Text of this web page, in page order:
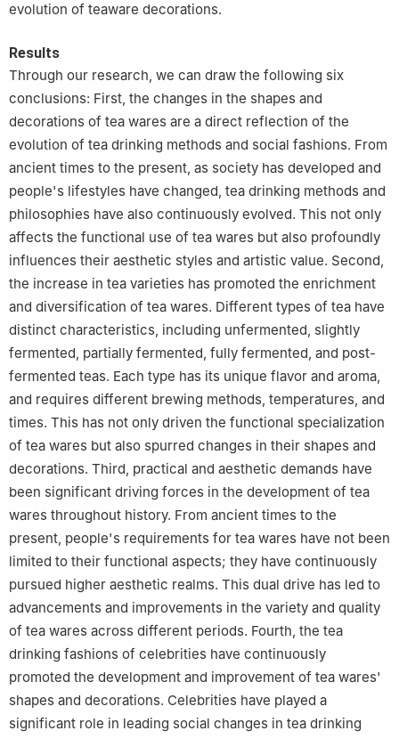
evolution of teaware decorations.
Results
Through our research, we can draw the following six
conclusions: First, the changes in the shapes and
decorations of tea wares are a direct reflection of the
evolution of tea drinking methods and social fashions. From
ancient times to the present, as society has developed and
people's lifestyles have changed, tea drinking methods and
philosophies have also continuously evolved. This not only
affects the functional use of tea wares but also profoundly
influences their aesthetic styles and artistic value. Second,
the increase in tea varieties has promoted the enrichment
and diversification of tea wares. Different types of tea have
distinct characteristics, including unfermented, slightly
fermented, partially fermented, fully fermented, and post-
fermented teas. Each type has its unique flavor and aroma,
and requires different brewing methods, temperatures, and
times. This has not only driven the functional specialization
of tea wares but also spurred changes in their shapes and
decorations. Third, practical and aesthetic demands have
been significant driving forces in the development of tea
wares throughout history. From ancient times to the
present, people's requirements for tea wares have not been
limited to their functional aspects; they have continuously
pursued higher aesthetic realms. This dual drive has led to
advancements and improvements in the variety and quality
of tea wares across different periods. Fourth, the tea
drinking fashions of celebrities have continuously
promoted the development and improvement of tea wares'
shapes and decorations. Celebrities have played a
significant role in leading social changes in tea drinking